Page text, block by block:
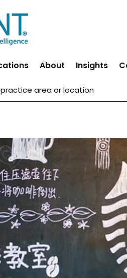
About Insights